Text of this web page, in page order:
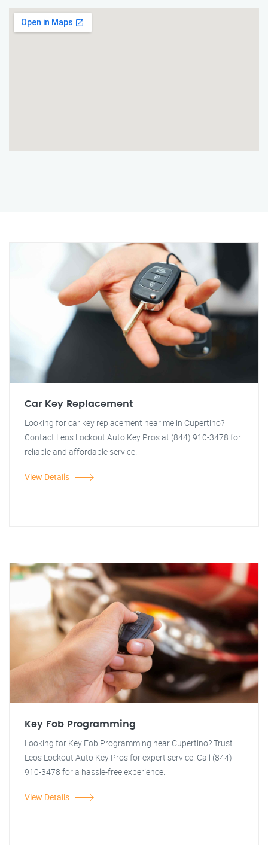
Car Key Replacement
Looking for car key replacement near me in Cupertino?
Contact Leos Lockout Auto Key Pros at (844) 910-3478 for
reliable and affordable service.
View Details
Key Fob Programming
Looking for Key Fob Programming near Cupertino? Trust
Leos Lockout Auto Key Pros for expert service. Call (844)
910-3478 for a hassle-free experience.
View Details